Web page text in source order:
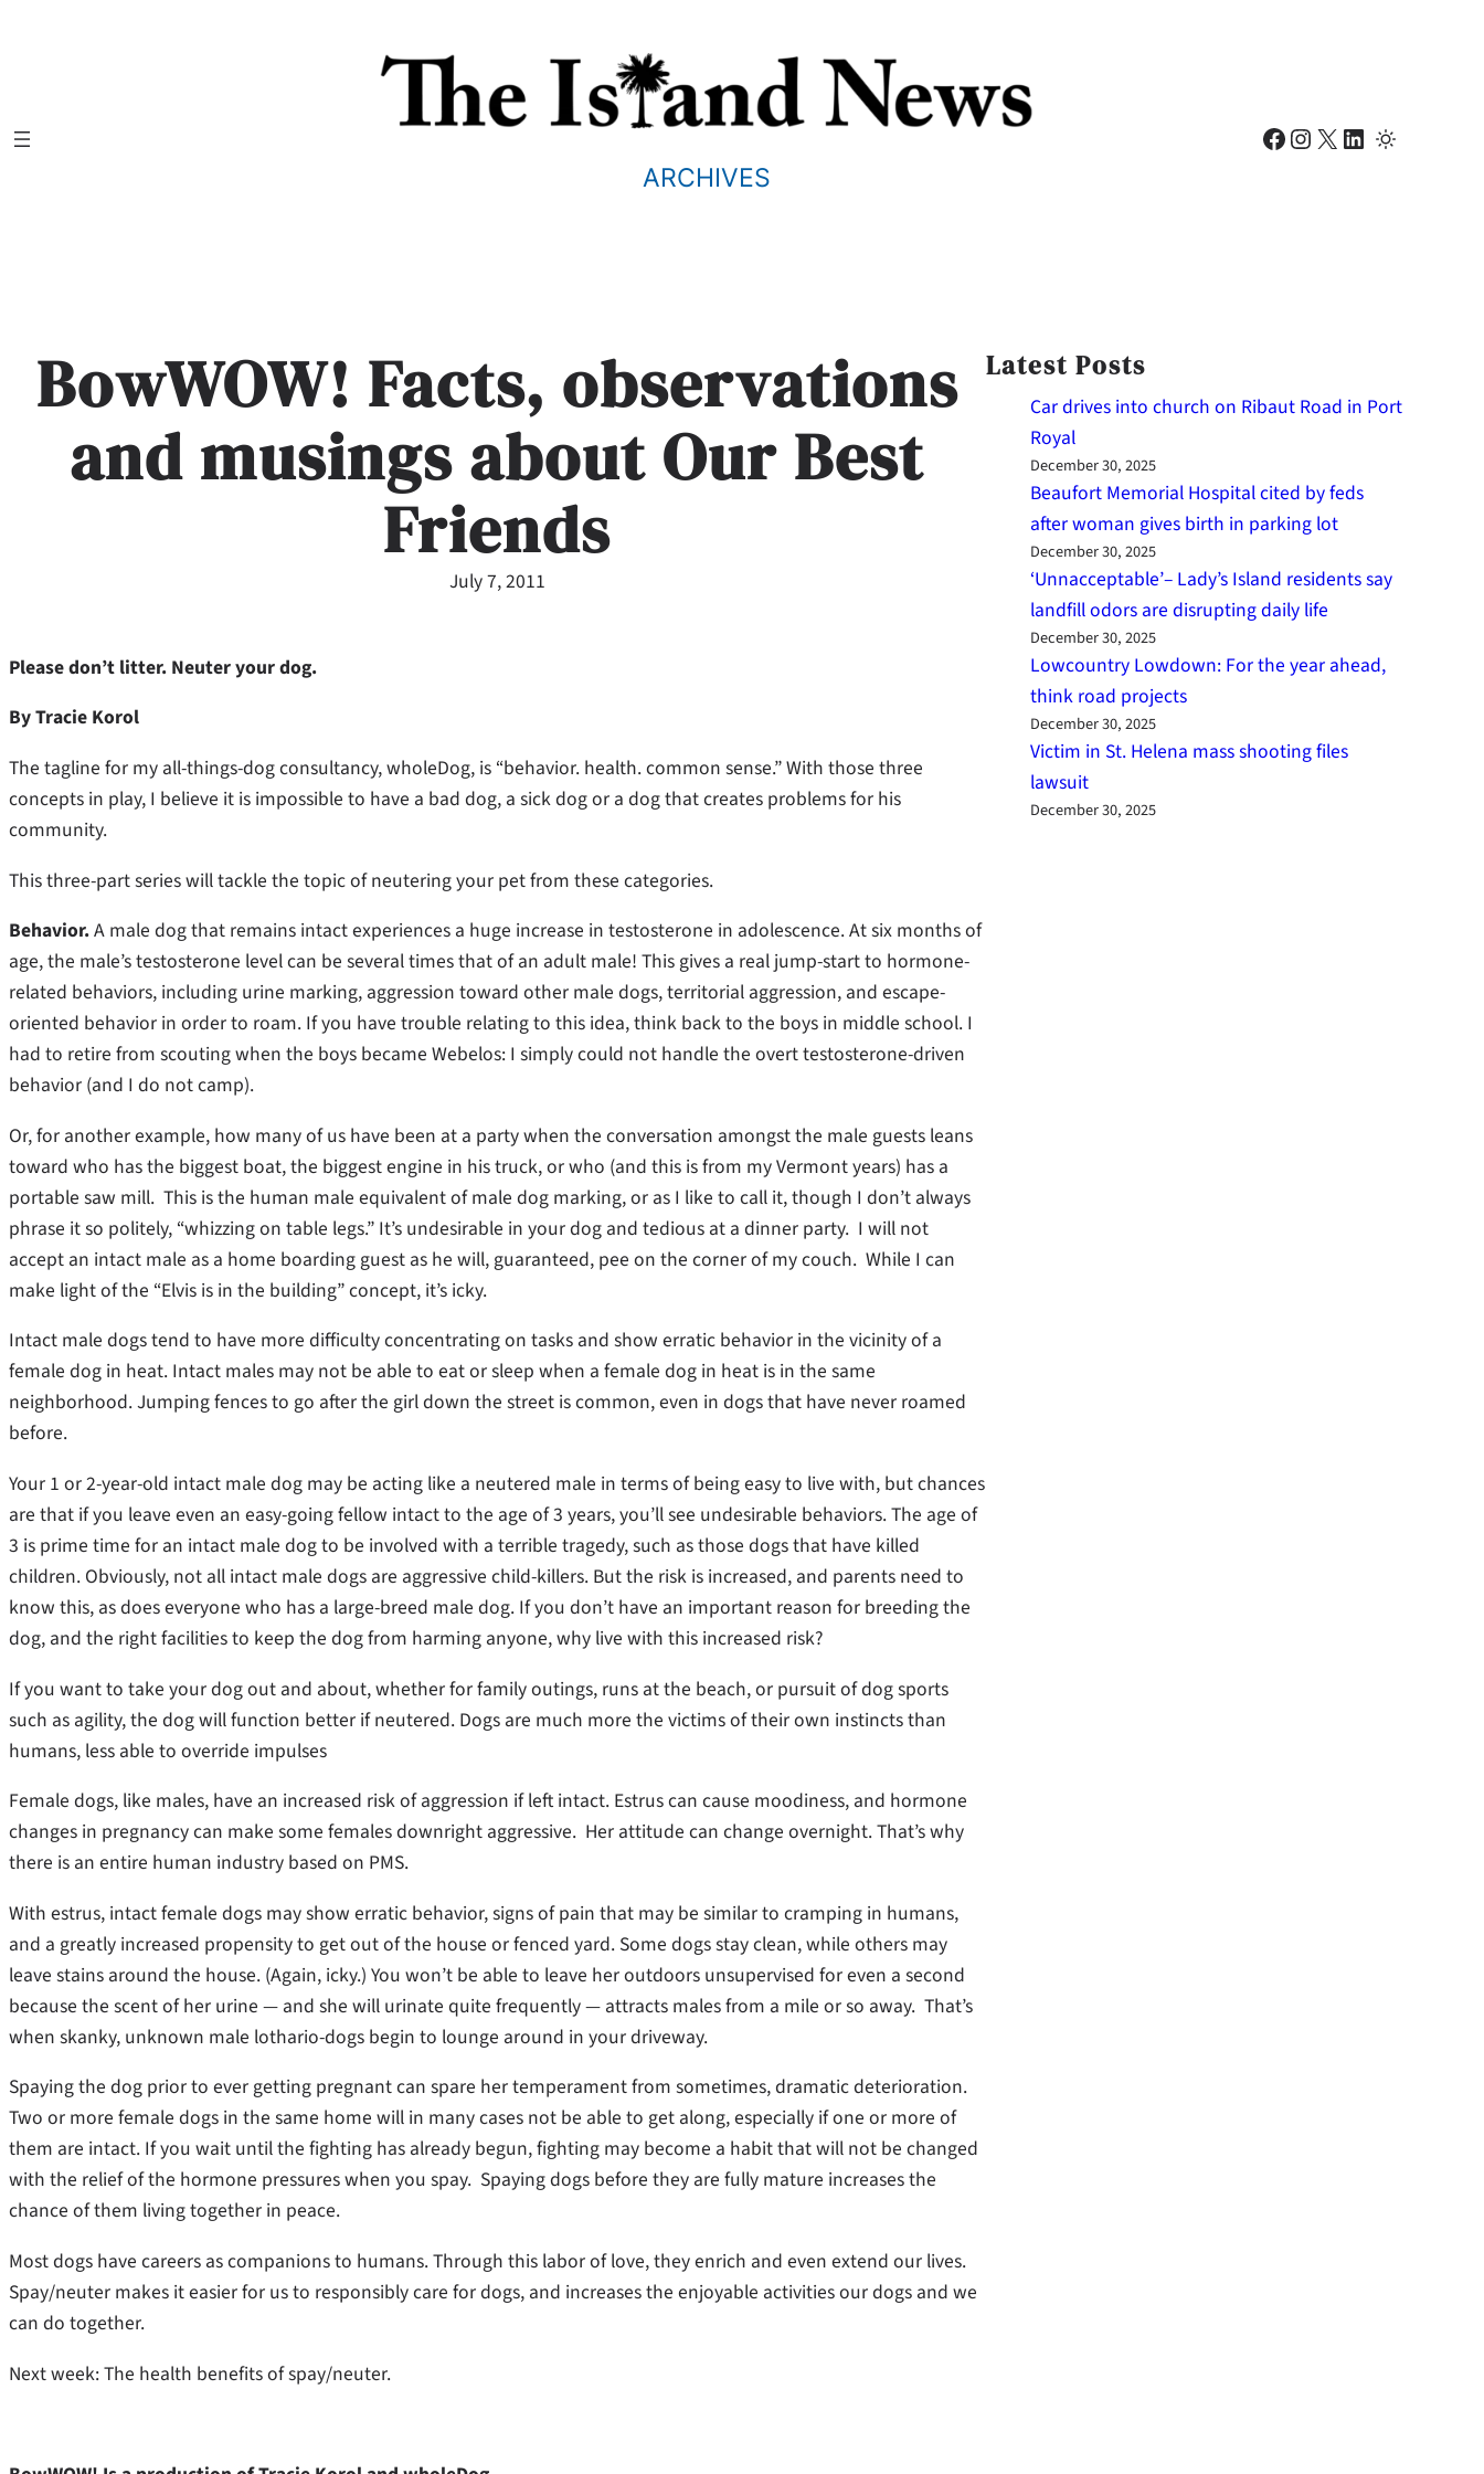
ARCHIVES
Facebook Instagram X LinkedIn
BowWOW! Facts, observations
and musings about Our Best
Friends
July 7, 2011
Please don’t litter. Neuter your dog.
By Tracie Korol
The tagline for my all-things-dog consultancy, wholeDog, is “behavior. health. common sense.” With those three
concepts in play, I believe it is impossible to have a bad dog, a sick dog or a dog that creates problems for his
community.
This three-part series will tackle the topic of neutering your pet from these categories.
Behavior.A male dog that remains intact experiences a huge increase in testosterone in adolescence. At six months of
age, the male’s testosterone level can be several times that of an adult male! This gives a real jump-start to hormone-
related behaviors, including urine marking, aggression toward other male dogs, territorial aggression, and escape-
oriented behavior in order to roam. If you have trouble relating to this idea, think back to the boys in middle school. I
had to retire from scouting when the boys became Webelos: I simply could not handle the overt testosterone-driven
behavior (and I do not camp).
Or, for another example, how many of us have been at a party when the conversation amongst the male guests leans
toward who has the biggest boat, the biggest engine in his truck, or who (and this is from my Vermont years) has a
portable saw mill. This is the human male equivalent of male dog marking, or as I like to call it, though I don’t always
phrase it so politely, “whizzing on table legs.” It’s undesirable in your dog and tedious at a dinner party. I will not
accept an intact male as a home boarding guest as he will, guaranteed, pee on the corner of my couch. While I can
make light of the “Elvis is in the building” concept, it’s icky.
Intact male dogs tend to have more difficulty concentrating on tasks and show erratic behavior in the vicinity of a
female dog in heat. Intact males may not be able to eat or sleep when a female dog in heat is in the same
neighborhood. Jumping fences to go after the girl down the street is common, even in dogs that have never roamed
before.
Your 1 or 2-year-old intact male dog may be acting like a neutered male in terms of being easy to live with, but chances
are that if you leave even an easy-going fellow intact to the age of 3 years, you’ll see undesirable behaviors. The age of
3 is prime time for an intact male dog to be involved with a terrible tragedy, such as those dogs that have killed
children. Obviously, not all intact male dogs are aggressive child-killers. But the risk is increased, and parents need to
know this, as does everyone who has a large-breed male dog. If you don’t have an important reason for breeding the
dog, and the right facilities to keep the dog from harming anyone, why live with this increased risk?
If you want to take your dog out and about, whether for family outings, runs at the beach, or pursuit of dog sports
such as agility, the dog will function better if neutered. Dogs are much more the victims of their own instincts than
humans, less able to override impulses
Female dogs, like males, have an increased risk of aggression if left intact. Estrus can cause moodiness, and hormone
changes in pregnancy can make some females downright aggressive. Her attitude can change overnight. That’s why
there is an entire human industry based on PMS.
With estrus, intact female dogs may show erratic behavior, signs of pain that may be similar to cramping in humans,
and a greatly increased propensity to get out of the house or fenced yard. Some dogs stay clean, while others may
leave stains around the house. (Again, icky.) You won’t be able to leave her outdoors unsupervised for even a second
because the scent of her urine — and she will urinate quite frequently — attracts males from a mile or so away. That’s
when skanky, unknown male lothario-dogs begin to lounge around in your driveway.
Spaying the dog prior to ever getting pregnant can spare her temperament from sometimes, dramatic deterioration.
Two or more female dogs in the same home will in many cases not be able to get along, especially if one or more of
them are intact. If you wait until the fighting has already begun, fighting may become a habit that will not be changed
with the relief of the hormone pressures when you spay. Spaying dogs before they are fully mature increases the
chance of them living together in peace.
Most dogs have careers as companions to humans. Through this labor of love, they enrich and even extend our lives.
Spay/neuter makes it easier for us to responsibly care for dogs, and increases the enjoyable activities our dogs and we
can do together.
Next week: The health benefits of spay/neuter.
Latest Posts
Car drives into church on Ribaut Road in Port
Royal
December 30, 2025
Beaufort Memorial Hospital cited by feds
after woman gives birth in parking lot
December 30, 2025
‘Unnacceptable’– Lady’s Island residents say
landfill odors are disrupting daily life
December 30, 2025
Lowcountry Lowdown: For the year ahead,
think road projects
December 30, 2025
Victim in St. Helena mass shooting files
lawsuit
December 30, 2025